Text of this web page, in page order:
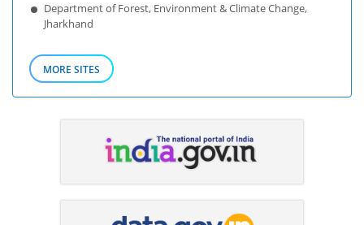
Department of Forest, Environment & Climate Change,
Jharkhand
MORE SITES